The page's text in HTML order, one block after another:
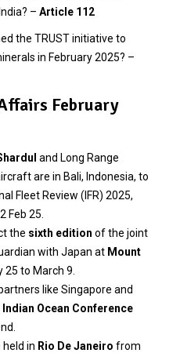
– Article 112
the TRUST initiative to
in February 2025? –
February
and Long Range
are in Bali, Indonesia, to
Fleet Review (IFR) 2025,
Feb 25.
the sixth edition of the joint
with Japan at Mount
to March 9.
like Singapore and
Indian Ocean Conference
held in Rio De Janeiro from